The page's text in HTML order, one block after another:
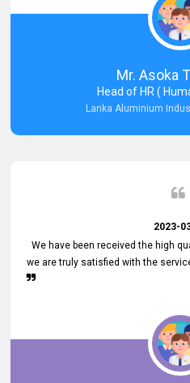
Mr. Asoka
Head of HR (
Lanka Aluminium
2023-
We have been received the high
we are truly satisfied with the